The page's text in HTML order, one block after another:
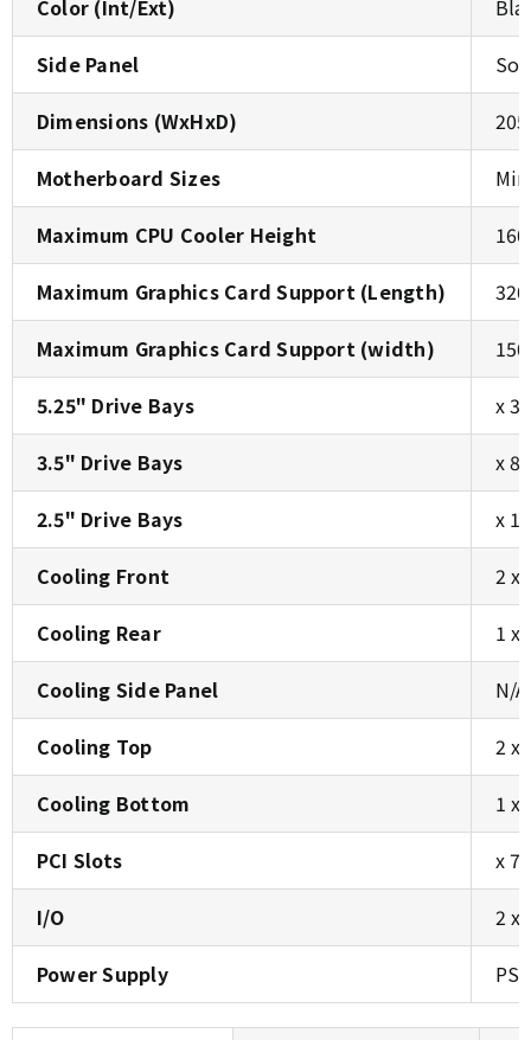
Color (Int/Ext)
Side Panel
Dimensions (WxHxD)
Motherboard Sizes
Maximum CPU Cooler Height
Maximum Graphics Card Support (Length)
Maximum Graphics Card Support (width)
5.25" Drive Bays
x 3
3.5" Drive Bays
x 8
2.5" Drive Bays
x 1
Cooling Front
2 x
Cooling Rear
1 x
Cooling Side Panel
N/A
Cooling Top
2 x
Cooling Bottom
1 x
PCI Slots
x 7
I/O
2 x
Power Supply